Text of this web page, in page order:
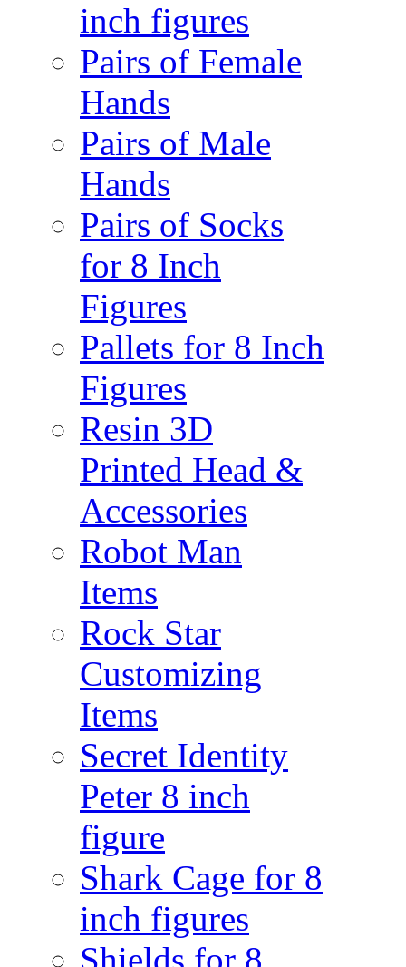
inch figures
Pairs of Female
Hands
Pairs of Male
Hands
Pairs of Socks
for 8 Inch
Figures
Pallets for 8 Inch
Figures
Resin 3D
Printed Head &
Accessories
Robot Man
Items
Rock Star
Customizing
Items
Secret Identity
Peter 8 inch
figure
Shark Cage for 8
inch figures